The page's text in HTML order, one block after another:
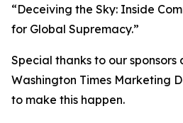
“Deceiving the Sky: Inside
for Global Supremacy.”
Special thanks to our
Washington Times Marketing
to make this happen.